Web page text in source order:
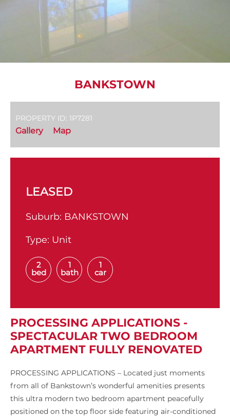
BANKSTOWN
PROPERTY ID: 1P7281
Gallery Map
LEASED
Suburb: BANKSTOWN
Type: Unit
2
bed
1
bath
1
car
PROCESSING APPLICATIONS -
SPECTACULAR TWO BEDROOM
APARTMENT FULLY RENOVATED
PROCESSING APPLICATIONS – Located just moments
from all of Bankstown’s wonderful amenities presents
this ultra modern two bedroom apartment peacefully
positioned on the top floor side featuring air-conditioned